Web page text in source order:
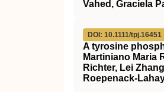
Vahed, Graciela
DOI: 10.1111/tpj.16451
A tyrosine
Martiniano Maria
Richter, Lei